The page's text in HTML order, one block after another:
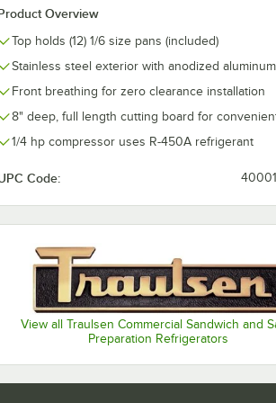
Overview
Top holds (12) 1/6 size pans (included)
Stainless steel exterior with anodized
Front breathing for zero clearance installation
8" deep, full length cutting board for
1/4 hp compressor uses R-450A refrigerant
Code:
View all Traulsen Commercial Sandwich and
Preparation Refrigerators
- 4/Set
48" U-Series Refrigerators and Freezers -
2
-
2 1/2" Swivel Casters - 4/Set
Traulsen SHELF
CPW2 Powder-
Refrigerators and
$156.99/Each
Add to Cart